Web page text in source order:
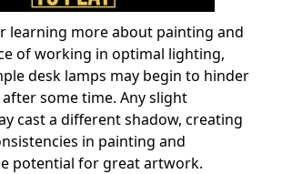
learning more about painting and
of working in optimal lighting,
desk lamps may begin to hinder
some time. Any slight
cast a different shadow, creating
in painting and
potential for great artwork.